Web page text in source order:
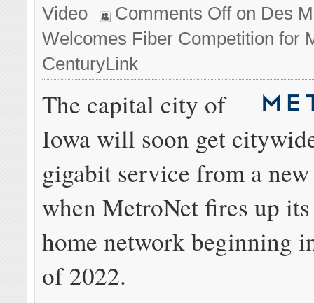
Video
Comments Offon Des
Welcomes Fiber Competition for
CenturyLink
The capital city of
Iowa will soon get
gigabit service from a
when MetroNet fires up
home network beginning
of 2022.